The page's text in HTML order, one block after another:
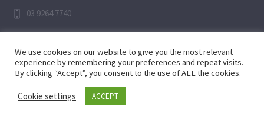
03 9264 7740
Privacy Policy/ © 2024 SaltGospelMedia
We use cookies on our website to give you the most relevant
experience by remembering your preferences and repeat visits.
By clicking “Accept”, you consent to the use of ALL the cookies.
Cookie settings ACCEPT